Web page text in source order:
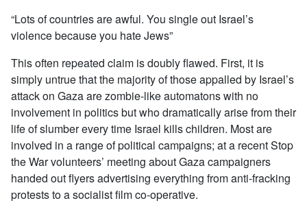
“Lots of countries are awful. You single out Israel’s
violence because you hate Jews”
This often repeated claim is doubly flawed. First, it is
simply untrue that the majority of those appalled by Israel’s
attack on Gaza are zombie-like automatons with no
involvement in politics but who dramatically arise from their
life of slumber every time Israel kills children. Most are
involved in a range of political campaigns; at a recent Stop
the War volunteers’ meeting about Gaza campaigners
handed out flyers advertising everything from anti-fracking
protests to a socialist film co-operative.